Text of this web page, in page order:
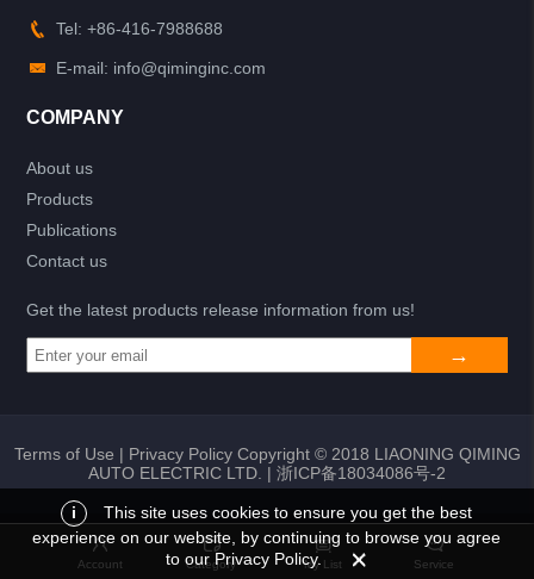
Return My List Add to list
Tel: +86-416-7988688
E-mail: info@qiminginc.com
COMPANY
About us
Products
Publications
Contact us
Get the latest products release information from us!
Terms of Use | Privacy PolicyCopyright © 2018 LIAONING QIMING
AUTO ELECTRIC LTD. | 浙ICP备18034086号-2
Account Category My List Service
i
This site uses cookies to ensure you get the best
experience on our website, by continuing to browse you agree
to our Privacy Policy.